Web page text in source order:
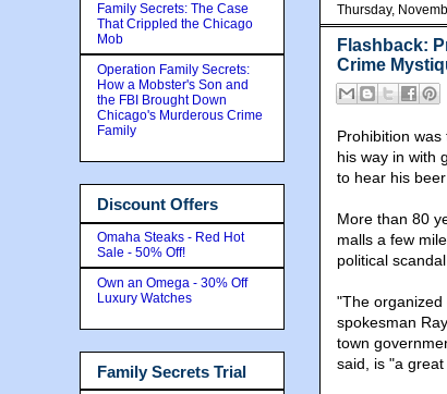
Thursday,
Flashback:
Crime
Prohibition
his way in with
to hear his
More than 80
malls a few
political
"The
spokesman
town
said, is "a
Family Secrets: The Case
That Crippled the Chicago
Mob
Operation Family Secrets:
How a Mobster's Son and
the FBI Brought Down
Chicago's Murderous Crime
Family
Discount Offers
Omaha Steaks - Red Hot
Sale - 50% Off!
Own an Omega - 30% Off
Luxury Watches
Family Secrets Trial